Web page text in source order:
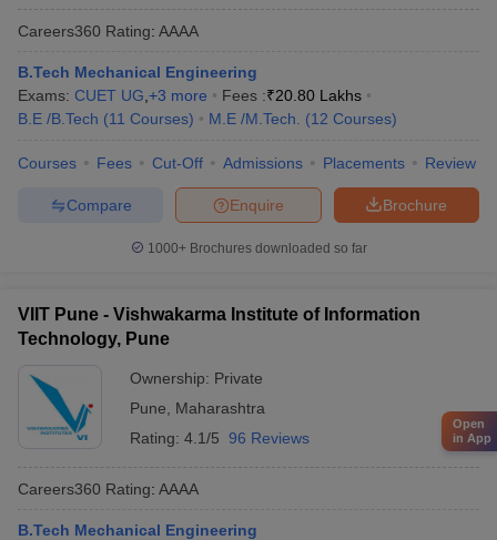
Careers360 Rating: AAAA
B.Tech Mechanical Engineering
Exams: CUET UG +3 more Fees :₹20.80 Lakhs
B.E /B.Tech (11 Courses) M.E /M.Tech. (12 Courses)
Courses Fees Cut-Off Admissions Placements Review
Brochure
Enquire
Compare
1000+Brochures downloaded so far
VIIT Pune - Vishwakarma Institute of Information
Technology, Pune
Ownership: Private
Pune
Maharashtra
Rating: 4.1/5 96 Reviews
Careers360 Rating: AAAA
B.Tech Mechanical Engineering
Open
in App